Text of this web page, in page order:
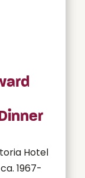
Hotel
1967-